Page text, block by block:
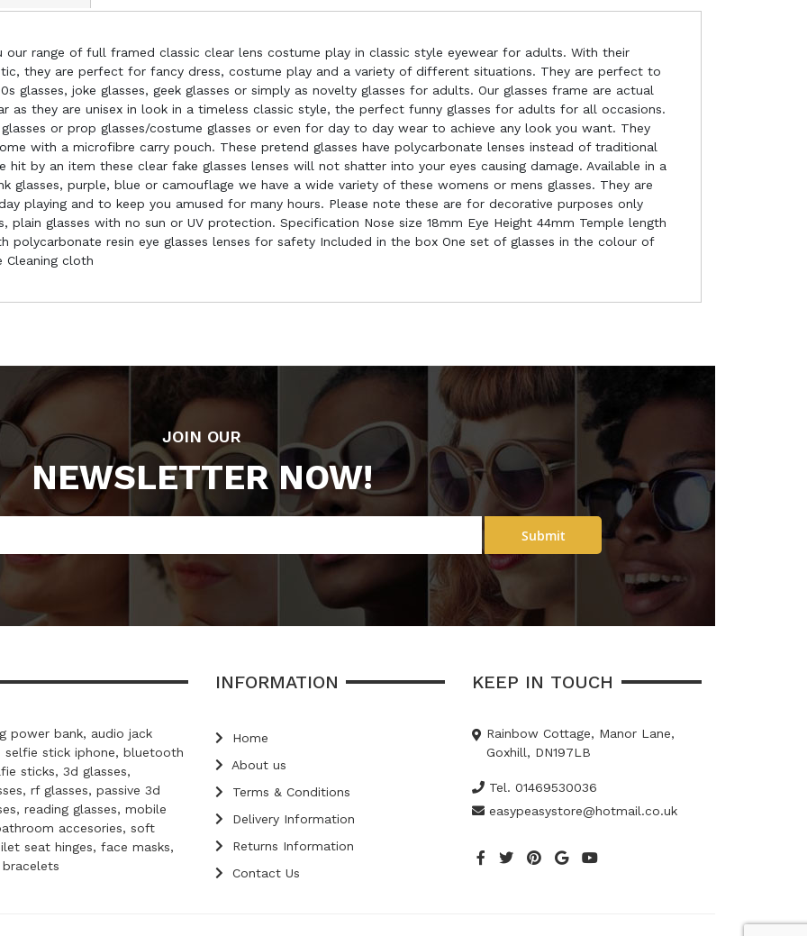
range of full framed classic clear lens costume play in classic style eyewear for adults. With their
they are perfect for fancy dress, costume play and a variety of different situations. They are perfect to
glasses, joke glasses, geek glasses or simply as novelty glasses for adults. Our glasses frame are actual
as they are unisex in look in a timeless classic style, the perfect funny glasses for adults for all occasions.
or prop glasses/costume glasses or even for day to day wear to achieve any look you want. They
with a microfibre carry pouch. These pretend glasses have polycarbonate lenses instead of traditional
hit by an item these clear fake glasses lenses will not shatter into your eyes causing damage. Available in a
glasses, purple, blue or camouflage we have a wide variety of these womens or mens glasses. They are
playing and to keep you amused for many hours. Please note these are for decorative purposes only
plain glasses with no sun or UV protection. Specification Nose size 18mm Eye Height 44mm Temple length
polycarbonate resin eye glasses lenses for safety Included in the box One set of glasses in the colour of
Cleaning cloth
JOIN OUR
NEWSLETTER NOW!
Submit
power bank, audio jack
selfie stick iphone, bluetooth
sticks, 3d glasses,
rf glasses, passive 3d
reading glasses, mobile
accesories, soft
seat hinges, face masks,
INFORMATION
Home
About us
Terms & Conditions
Delivery Information
Returns Information
Contact Us
KEEP IN TOUCH
Rainbow Cottage, Manor Lane,
Goxhill, DN197LB
Tel. 01469530036
easypeasystore@hotmail.co.uk